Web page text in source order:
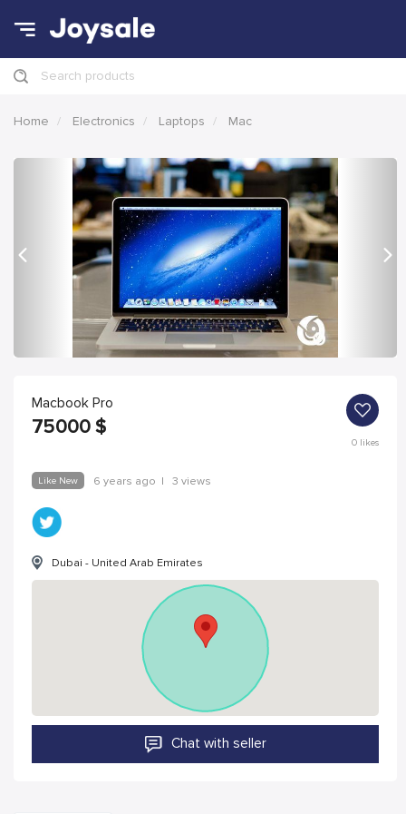
Search products
Home Electronics Laptops Mac
Previous
Macbook Pro
75000 $
0likes
Like New 6 years ago | 3 views
Dubai - United Arab Emirates
Chat with seller